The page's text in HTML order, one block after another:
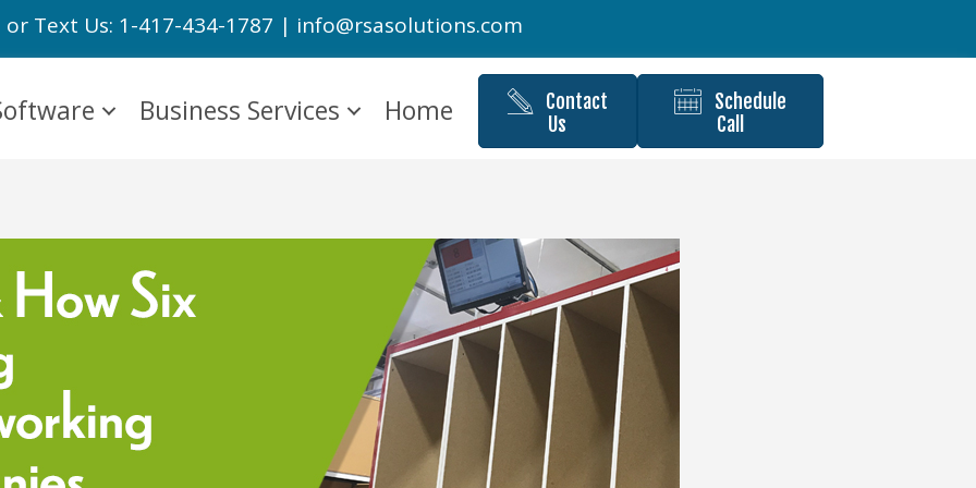
or Text Us: 1-417-434-1787 | info@rsasolutions.com
Business Services Home
Contact
Us
Schedule
Call